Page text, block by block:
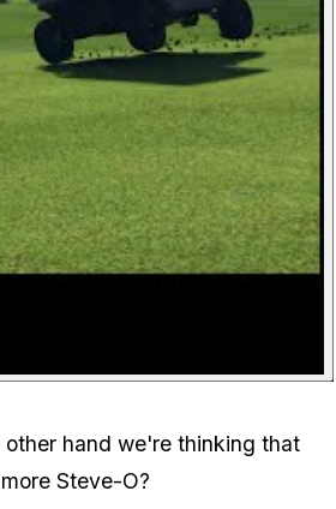
hand we're thinking that
Steve-O?